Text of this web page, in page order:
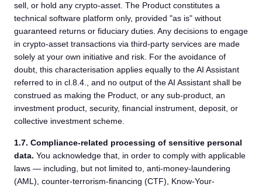
sell, or hold any crypto-asset. The Product constitutes a
technical software platform only, provided "as is" without
guaranteed returns or fiduciary duties. Any decisions to engage
in crypto-asset transactions via third-party services are made
solely at your own initiative and risk. For the avoidance of
doubt, this characterisation applies equally to the AI Assistant
referred to in cl.8.4., and no output of the AI Assistant shall be
construed as making the Product, or any sub-product, an
investment product, security, financial instrument, deposit, or
collective investment scheme.
1.7. Compliance-related processing of sensitive personal
data. You acknowledge that, in order to comply with applicable
laws — including, but not limited to, anti-money-laundering
(AML), counter-terrorism-financing (CTF), Know-Your-